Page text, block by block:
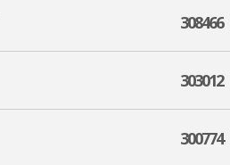
308466
303012
300774